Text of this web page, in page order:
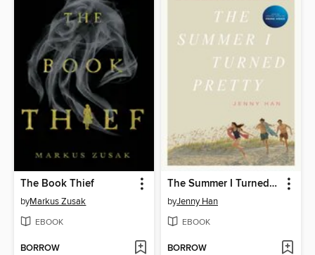
The Book Thief
byMarkus Zusak
EBOOK
BORROW
The Summer I Turned Pretty
byJenny Han
EBOOK
BORROW